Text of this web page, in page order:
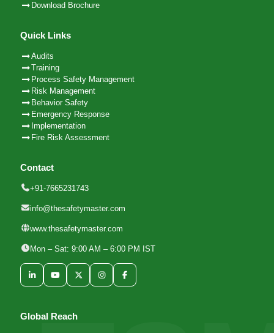
Download Brochure
Quick Links
Audits
Training
Process Safety Management
Risk Management
Behavior Safety
Emergency Response
Implementation
Fire Risk Assessment
Contact
+91-7665231743
info@thesafetymaster.com
www.thesafetymaster.com
Mon – Sat: 9:00 AM – 6:00 PM IST
Global Reach